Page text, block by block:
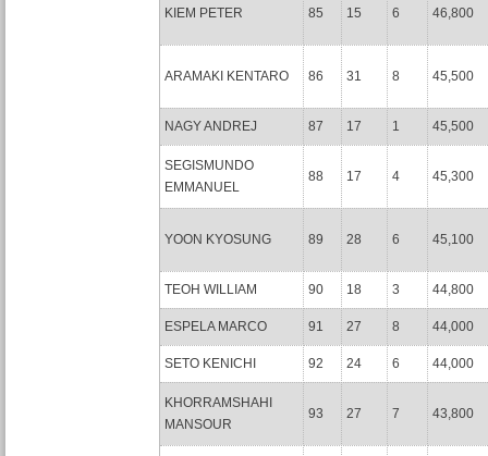
KIEM PETER 85 15 6 46,800
ARAMAKI KENTARO 86 31 8 45,500
NAGY ANDREJ 87 17 1 45,500
SEGISMUNDO
EMMANUEL
88 17 4 45,300
YOON KYOSUNG 89 28 6 45,100
TEOH WILLIAM 90 18 3 44,800
ESPELA MARCO 91 27 8 44,000
SETO KENICHI 92 24 6 44,000
KHORRAMSHAHI
MANSOUR
93 27 7 43,800